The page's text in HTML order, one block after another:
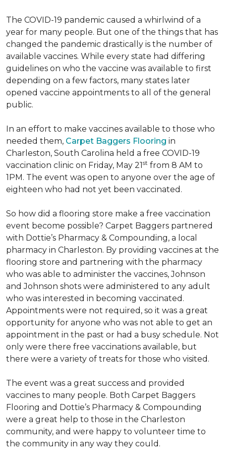
The COVID-19 pandemic caused a whirlwind of a
year for many people. But one of the things that has
changed the pandemic drastically is the number of
available vaccines. While every state had differing
guidelines on who the vaccine was available to first
depending on a few factors, many states later
opened vaccine appointments to all of the general
public.
In an effort to make vaccines available to those who
needed them, Carpet Baggers Flooring in
Charleston, South Carolina held a free COVID-19
vaccination clinic on Friday, May 21st from 8 AM to
1PM. The event was open to anyone over the age of
eighteen who had not yet been vaccinated.
So how did a flooring store make a free vaccination
event become possible? Carpet Baggers partnered
with Dottie’s Pharmacy & Compounding, a local
pharmacy in Charleston. By providing vaccines at the
flooring store and partnering with the pharmacy
who was able to administer the vaccines, Johnson
and Johnson shots were administered to any adult
who was interested in becoming vaccinated.
Appointments were not required, so it was a great
opportunity for anyone who was not able to get an
appointment in the past or had a busy schedule. Not
only were there free vaccinations available, but
there were a variety of treats for those who visited.
The event was a great success and provided
vaccines to many people. Both Carpet Baggers
Flooring and Dottie’s Pharmacy & Compounding
were a great help to those in the Charleston
community, and were happy to volunteer time to
the community in any way they could.